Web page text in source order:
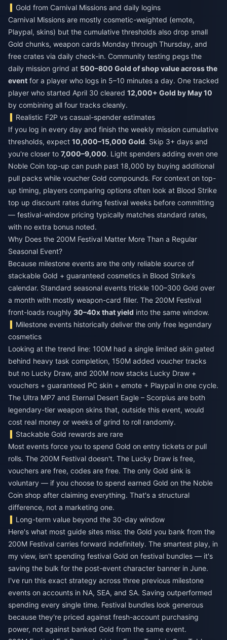
Gold from Carnival Missions and daily logins
Carnival Missions are mostly cosmetic-weighted (emote,
Playpal, skins) but the cumulative thresholds also drop small
Gold chunks, weapon cards Monday through Thursday, and
free crates via daily check-in. Community testing pegs the
daily mission grind at 500–800 Gold of shop value across the
event for a player who logs in 5–10 minutes a day. One tracked
player who started April 30 cleared 12,000+ Gold by May 10
by combining all four tracks cleanly.
Realistic F2P vs casual-spender estimates
If you log in every day and finish the weekly mission cumulative
thresholds, expect 10,000–15,000 Gold. Skip 3+ days and
you're closer to 7,000–9,000. Light spenders adding even one
Noble Coin top-up can push past 18,000 by buying additional
pull packs while voucher Gold compounds. For context on top-
up timing, players comparing options often look at Blood Strike
top up discount rates during festival weeks before committing
— festival-window pricing typically matches standard rates,
with no extra bonus noted.
Why Does the 200M Festival Matter More Than a Regular
Seasonal Event?
Because milestone events are the only reliable source of
stackable Gold + guaranteed cosmetics in Blood Strike's
calendar. Standard seasonal events trickle 100–300 Gold over
a month with mostly weapon-card filler. The 200M Festival
front-loads roughly 30–40x that yield into the same window.
Milestone events historically deliver the only free legendary
cosmetics
Looking at the trend line: 100M had a single limited skin gated
behind heavy task completion, 150M added voucher tracks
but no Lucky Draw, and 200M now stacks Lucky Draw +
vouchers + guaranteed PC skin + emote + Playpal in one cycle.
The Ultra MP7 and Eternal Desert Eagle – Scorpius are both
legendary-tier weapon skins that, outside this event, would
cost real money or weeks of grind to roll randomly.
Stackable Gold rewards are rare
Most events force you to spend Gold on entry tickets or pull
rolls. The 200M Festival doesn't. The Lucky Draw is free,
vouchers are free, codes are free. The only Gold sink is
voluntary — if you choose to spend earned Gold on the Noble
Coin shop after claiming everything. That's a structural
difference, not a marketing one.
Long-term value beyond the 30-day window
Here's what most guide sites miss: the Gold you bank from the
200M Festival carries forward indefinitely. The smartest play, in
my view, isn't spending festival Gold on festival bundles — it's
saving the bulk for the post-event character banner in June.
I've run this exact strategy across three previous milestone
events on accounts in NA, SEA, and SA. Saving outperformed
spending every single time. Festival bundles look generous
because they're priced against fresh-account purchasing
power, not against banked Gold from the same event.